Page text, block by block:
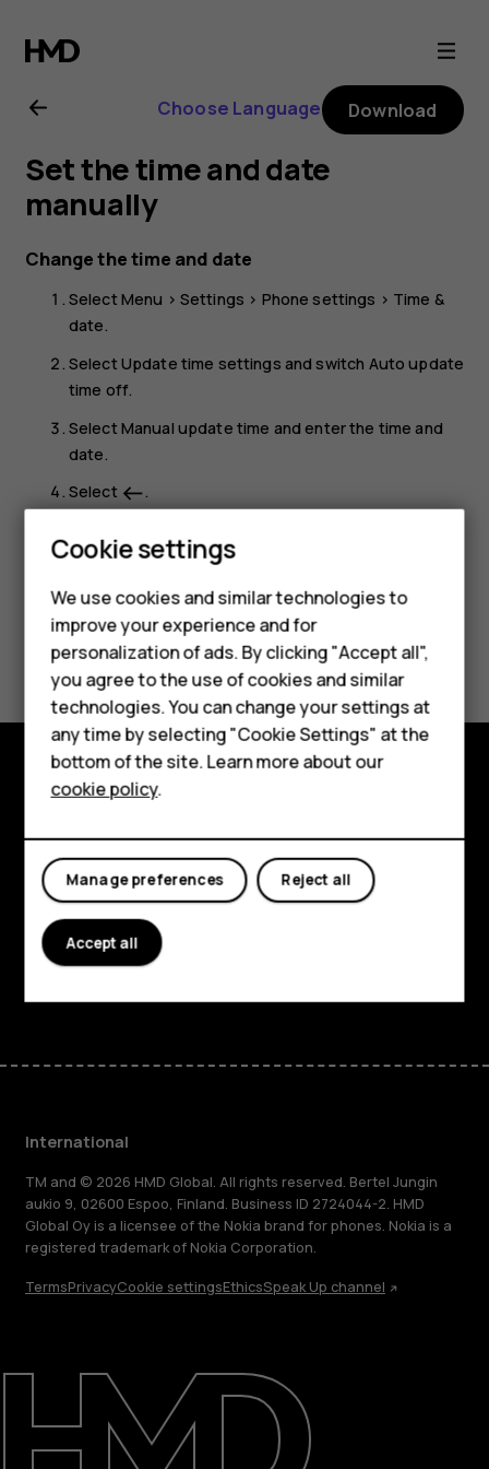
Nokia
105
4G
(2023)
user
guide
Smartphones
Feature phones
Phones for kids
Accessories
HMD Terra M
For business
Tablets
Repair, reuse, recycle
Sustainability
Support
Choose Language Download
Set the time and date
manually
Change the time and date
Select Menu > Settings > Phone settings > Time &
date.
Select Update time settings and switch Auto update
time off.
Select Manual update time and enter the time and
date.
Select west.
Did you find this helpful?
Yes No
Explore
About
Planet and people
Support
International
TM and © 2026 HMD Global. All rights reserved. Bertel Jungin
aukio 9, 02600 Espoo, Finland. Business ID 2724044-2. HMD
Global Oy is a licensee of the Nokia brand for phones. Nokia is a
registered trademark of Nokia Corporation.
TermsPrivacyCookie settingsEthicsSpeak Up channel
Cookie settings
We use cookies and similar technologies to
improve your experience and for
personalization of ads. By clicking "Accept all",
you agree to the use of cookies and similar
technologies. You can change your settings at
any time by selecting "Cookie Settings" at the
bottom of the site. Learn more about our
cookie policy.
Reject all
Manage preferences
Accept all